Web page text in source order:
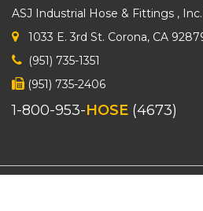
ASJ Industrial Hose & Fittings ,
1033 E. 3rd St. Corona, CA
(951) 735-1351
(951) 735-2406
1-800-953-HOSE (4673)